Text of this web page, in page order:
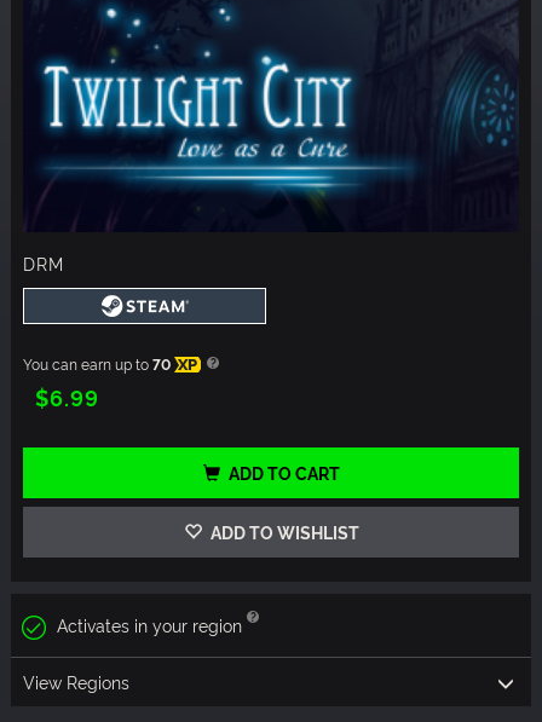
DRM
You can earn up to70 XP
$6.99
ADD TO CART
ADD TO WISHLIST
Activates in your region
View Regions